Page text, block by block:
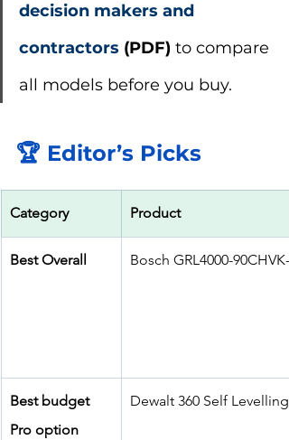
decision makers and
contractors (PDF) to compare
all models before you buy.
🏆 Editor’s Picks
Category Product
Best Overall Bosch GRL4000-90CHVK-S
Best budget
Pro option
Dewalt 360 Self Levelling